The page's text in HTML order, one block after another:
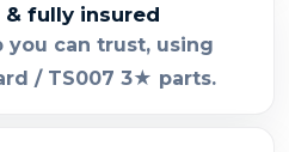
& fully insured
you can trust, using
/ TS007 3★ parts.